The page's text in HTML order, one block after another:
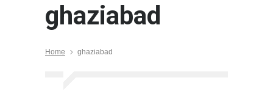
ghaziabad
Home ghaziabad